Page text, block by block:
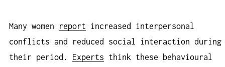
Many women report increased interpersonal
conflicts and reduced social interaction during
their period. Experts think these behavioural